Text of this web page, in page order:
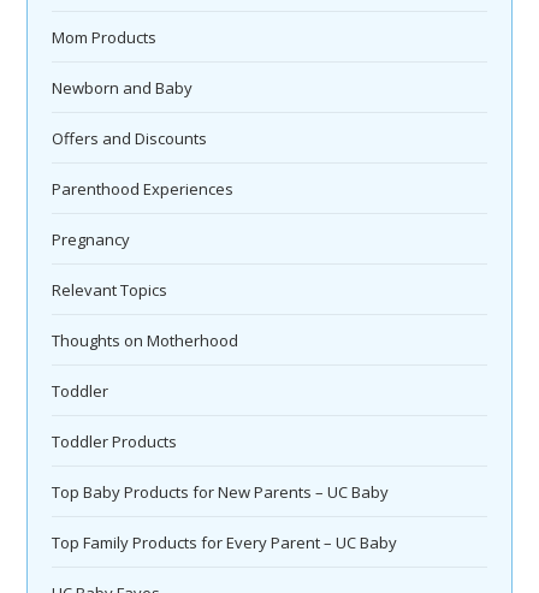
Mom Products
Newborn and Baby
Offers and Discounts
Parenthood Experiences
Pregnancy
Relevant Topics
Thoughts on Motherhood
Toddler
Toddler Products
Top Baby Products for New Parents – UC Baby
Top Family Products for Every Parent – UC Baby